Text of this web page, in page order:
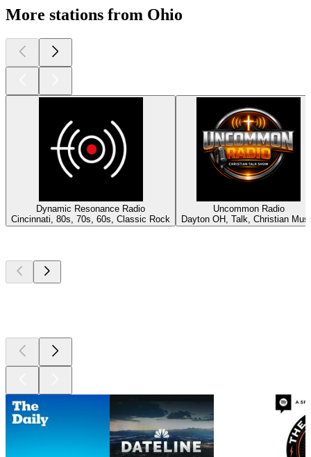
More stations from Ohio
Dynamic Resonance Radio
Cincinnati, 80s, 70s, 60s, Classic Rock
Uncommon Radio
Dayton OH, Talk, Christian